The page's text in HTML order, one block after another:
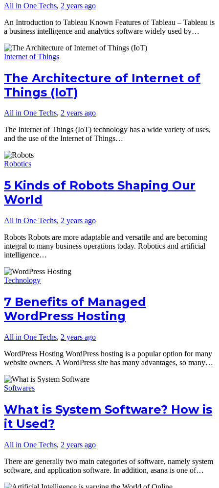
All in One Techs, 2 years ago
An Introduction to Tableau Known Features of Tableau – Tableau is
a business intelligence and analytics software widely used by…
Internet of Things
The Architecture of Internet of
Things (IoT)
All in One Techs, 2 years ago
The Internet of Things (IoT) technology has a wide variety of uses,
and the use of the Internet of Things…
Robotics
5 Kinds of Robots Shaping Our
World
All in One Techs, 2 years ago
Robots Robots are more adaptable and versatile and are becoming
integral to many business operations today. Robotics and artificial
intelligence…
Technology
7 Benefits of Managed
WordPress Hosting
All in One Techs, 2 years ago
WordPress Hosting WordPress hosting is a popular option for many
website owners. A WordPress site has many advantages, so many…
Softwares
What is System Software? How is
it Used?
All in One Techs, 2 years ago
There are generally two main categories of software, namely system
software, and application software. In addition, asana is one of…